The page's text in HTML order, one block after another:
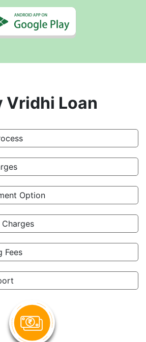
Vridhi Loan
Option
Fees